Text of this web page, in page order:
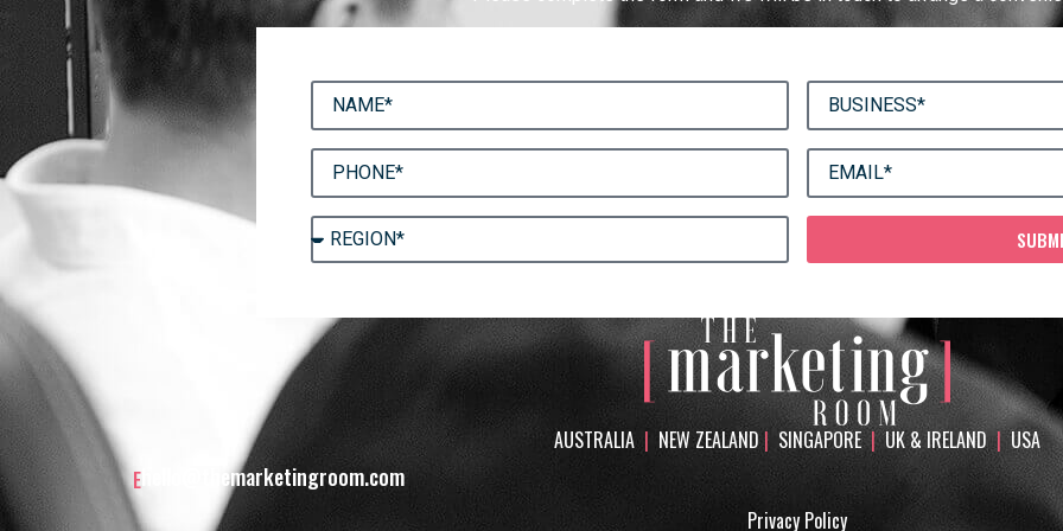
AUSTRALIA | NEW ZEALAND | SINGAPORE | UK & IRELAND | USA
E hello@themarketingroom.com
Privacy Policy